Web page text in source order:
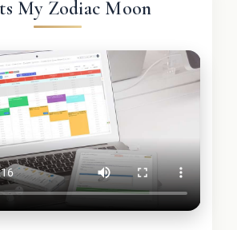
My Zodiac Moon